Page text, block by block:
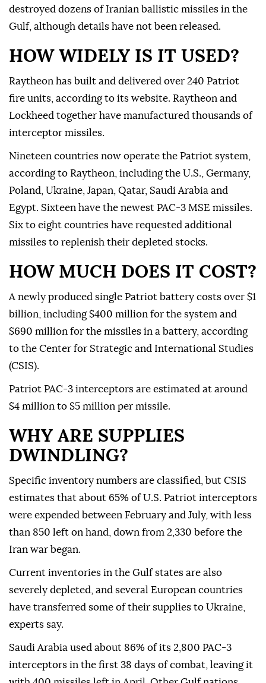
destroyed dozens of Iranian ballistic missiles in the
Gulf, although details have not been released.
HOW WIDELY IS IT USED?
Raytheon has built and delivered over 240 Patriot
fire units, according to its website. Raytheon and
Lockheed together have ⁠manufactured thousands of
interceptor missiles.
Nineteen countries now operate the Patriot system,
according to Raytheon, including the U.S., Germany,
Poland, Ukraine, Japan, Qatar, Saudi Arabia and
Egypt. Sixteen have the newest PAC-3 MSE missiles.
Six to eight countries have requested additional
missiles to replenish their depleted stocks.
HOW MUCH DOES IT COST?
A newly produced single Patriot battery costs over $1
billion, including $400 million for the system and
$690 million for the missiles in a battery, according
to the Center for Strategic and International Studies
(CSIS).
Patriot PAC-3 interceptors are estimated at around
$4 million to $5 million per missile.
WHY ARE SUPPLIES
DWINDLING?
Specific inventory numbers are classified, but CSIS
estimates that about 65% of U.S. Patriot interceptors
were expended between February and July, with less
than 850 left on hand, down from ⁠2,330 before the
‌Iran war began.
Current ‌inventories in the Gulf states are also
severely depleted, and several European countries
have transferred some of ⁠their supplies to Ukraine,
experts say.
Saudi Arabia used about 86% of its 2,800 ‌PAC-3
interceptors in the first 38 days of combat, leaving it